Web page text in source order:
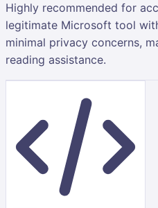
Highly recommended for
legitimate Microsoft tool
minimal privacy concerns,
reading assistance.